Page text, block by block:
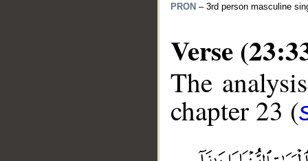
PRON – 3rd person masculine
Verse
The
chapter 23 (